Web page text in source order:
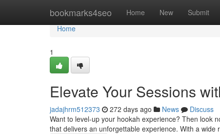
bookmarks4seo Home New Submit
Home
Home
1
Elevate Your Sessions
jadajhrm512373 272 days ago News
Discuss
Want to level-up your hookah experience? Then look
that delivers an unforgettable experience. With a wide